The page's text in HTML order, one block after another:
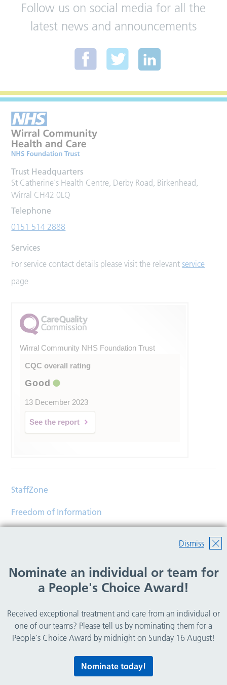
Dismiss
Nominate an individual or team for
a People's Choice Award!
Received exceptional treatment and care from an individual or
one of our teams? Please tell us by nominating them for a
People's Choice Award by midnight on Sunday 16 August!
Nominate today!
Follow us on social media for all the
latest news and announcements
Trust Headquarters
St Catherine's Health Centre, Derby Road, Birkenhead,
Wirral CH42 0LQ
Telephone
0151 514 2888
Services
For service contact details please visit the relevantservice
page
Wirral Community NHS Foundation Trust
CQC overall rating
Good
13 December 2023
See the report
StaffZone
Freedom of Information
Help
© Copyright 2026 Wirral Community Health and Care
NHS Foundation Trust.
Lovingly crafted byMixd